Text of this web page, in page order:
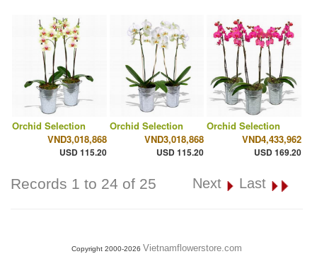
Orchid Selection
VND3,018,868
USD 115.20
Orchid Selection
VND3,018,868
USD 115.20
Orchid Selection
VND4,433,962
USD 169.20
Records 1 to 24 of 25 Next Last
Copyright 2000-2026 Vietnamflowerstore.com